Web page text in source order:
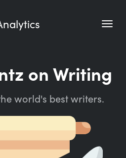
on Writing
world's best writers.